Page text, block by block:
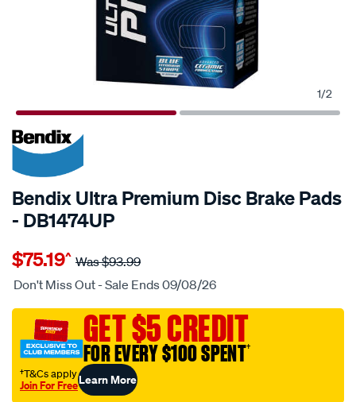
1/2
20% OFF
Bendix Ultra Premium Disc Brake Pads
- DB1474UP
Details
bendix-
ultra-
disc-
brake-
pads-
$75.19^ Was$93.99
Don't Miss Out - Sale Ends 09/08/26
GET $5 CREDIT
FOR EVERY $100 SPENT†
†T&Cs apply
Join For FreeLearn More